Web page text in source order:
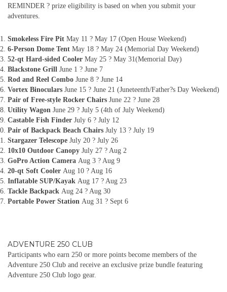
REMINDER ? prize eligibility is based on when you submit your
adventures.
Smokeless Fire Pit May 11 ? May 17 (Open House Weekend)
6-Person Dome Tent May 18 ? May 24 (Memorial Day Weekend)
52-qt Hard-sided Cooler May 25 ? May 31(Memorial Day)
Blackstone Grill June 1 ? June 7
Rod and Reel Combo June 8 ? June 14
Vortex Binoculars June 15 ? June 21 (Juneteenth/Father?s Day Weekend)
Pair of Free-style Rocker Chairs June 22 ? June 28
Utility Wagon June 29 ? July 5 (4th of July Weekend)
Castable Fish Finder July 6 ? July 12
Pair of Backpack Beach Chairs July 13 ? July 19
Stargazer Telescope July 20 ? July 26
10x10 Outdoor Canopy July 27 ? Aug 2
GoPro Action Camera Aug 3 ? Aug 9
20-qt Soft Cooler Aug 10 ? Aug 16
Inflatable SUP/Kayak Aug 17 ? Aug 23
Tackle Backpack Aug 24 ? Aug 30
Portable Power Station Aug 31 ? Sept 6
ADVENTURE 250 CLUB
Participants who earn 250 or more points become members of the
Adventure 250 Club and receive an exclusive prize bundle featuring
Adventure 250 Club logo gear.